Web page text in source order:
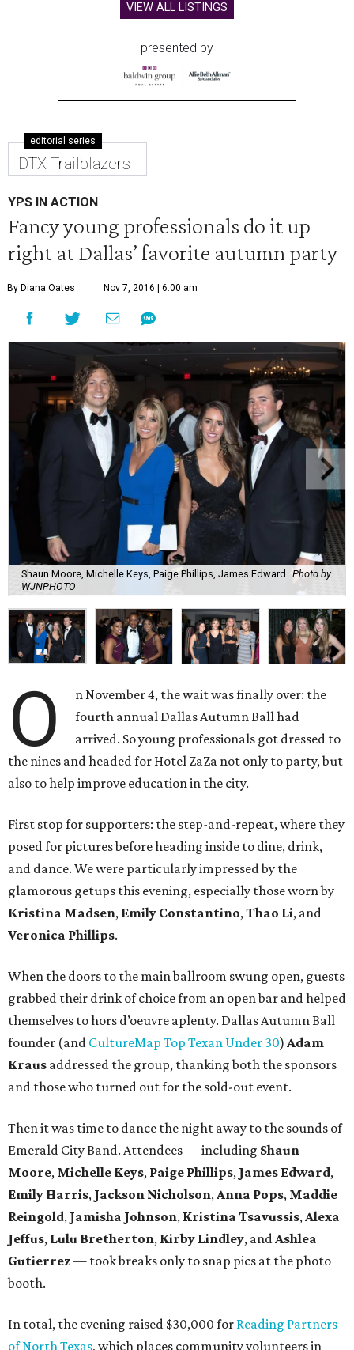
VIEW ALL LISTINGS
presented by
editorial series
DTX Trailblazers
YPS IN ACTION
Fancy young professionals do it up
right at Dallas’ favorite autumn party
By Diana Oates Nov 7, 2016 | 6:00 am
Shaun Moore, Michelle Keys, Paige Phillips, James Edward
Photo by
WJNPHOTO
O
n November 4, the wait was finally over: the
fourth annual Dallas Autumn Ball had
arrived. So young professionals got dressed to
the nines and headed for Hotel ZaZa not only to party, but
also to help improve education in the city.
First stop for supporters: the step-and-repeat, where they
posed for pictures before heading inside to dine, drink,
and dance. We were particularly impressed by the
glamorous getups this evening, especially those worn by
Kristina Madsen, Emily Constantino,Thao Li, and
Veronica Phillips.
When the doors to the main ballroom swung open, guests
grabbed their drink of choice from an open bar and helped
themselves to hors d’oeuvre aplenty. Dallas Autumn Ball
founder (and CultureMap Top Texan Under 30) Adam
Kraus addressed the group, thanking both the sponsors
and those who turned out for the sold-out event.
Then it was time to dance the night away to the sounds of
Emerald City Band. Attendees — including Shaun
Moore, Michelle Keys, Paige Phillips, James Edward,
Emily Harris, Jackson Nicholson,Anna Pops, Maddie
Reingold, Jamisha Johnson, Kristina Tsavussis,Alexa
Jeffus, Lulu Bretherton, Kirby Lindley, andAshlea
Gutierrez— took breaks only to snap pics at the photo
booth.
In total, the evening raised $30,000 for Reading Partners
of North Texas, which places community volunteers in